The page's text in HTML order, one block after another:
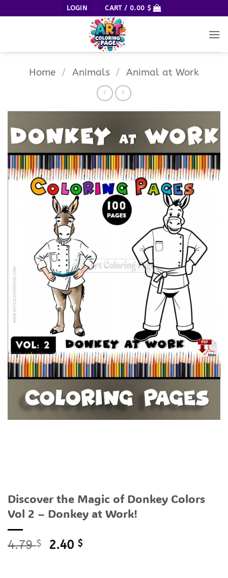
to
LOGIN CART / 0.00 $
Home / Animals / Animal at Work
Discover the Magic of Donkey Colors
Vol 2 – Donkey at Work!
4.79$
Original
2.40 $